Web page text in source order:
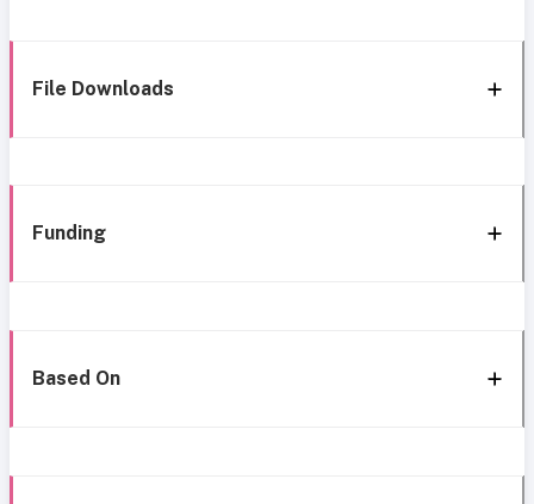
File Downloads
Funding
Based On